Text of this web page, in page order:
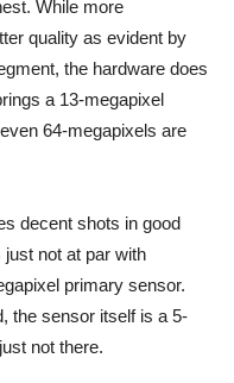
While more
quality as evident by
the hardware does
a 13-megapixel
64-megapixels are
decent shots in good
not at par with
primary sensor.
the sensor itself is a 5-
not there.